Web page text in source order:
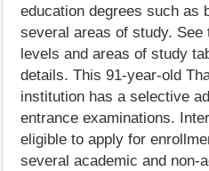
education degrees such as
several areas of study. See
levels and areas of study
details. This 91-year-old
institution has a selective
entrance examinations.
eligible to apply for
several academic and non-